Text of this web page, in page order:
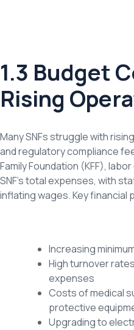
1.3 Budget
Rising
Many SNFs struggle with
and regulatory compliance
Family Foundation (KFF),
SNF’s total expenses, with
inflating wages. Key financial
Increasing
High turnover
expenses
Costs of medical
protective
Upgrading to